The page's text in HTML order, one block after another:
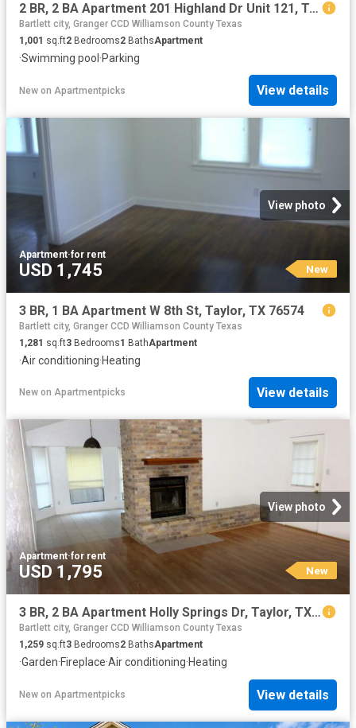
2 BR, 2 BA Apartment 201 Highland Dr Unit 121, Taylor, TX 76574
Bartlett city, Granger CCD Williamson County Texas
1,001 sq.ft2 Bedrooms2 BathsApartment
·Swimming pool ·Parking
New on Apartmentpicks View details
View photo
Apartment·for rent
USD 1,745 New
3 BR, 1 BA Apartment W 8th St, Taylor, TX 76574
Bartlett city, Granger CCD Williamson County Texas
1,281 sq.ft3 Bedrooms1 BathApartment
·Air conditioning·Heating
New on Apartmentpicks View details
View photo
Apartment·for rent
USD 1,795 New
3 BR, 2 BA Apartment Holly Springs Dr, Taylor, TX 76574
Bartlett city, Granger CCD Williamson County Texas
1,259 sq.ft3 Bedrooms2 BathsApartment
·Garden·Fireplace·Air conditioning·Heating
New on Apartmentpicks View details